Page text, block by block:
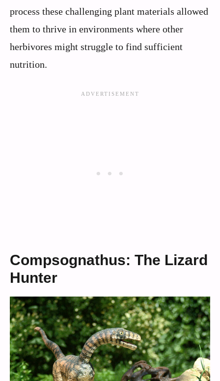
process these challenging plant materials allowed
them to thrive in environments where other
herbivores might struggle to find sufficient
nutrition.
Compsognathus: The Lizard
Hunter